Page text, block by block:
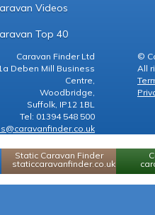
Videos
Top 40
Caravan Finder Ltd
Deben Mill Business
Centre,
Woodbridge,
Suffolk, IP12 1BL
Tel: 01394 548 500
©
All
Static Caravan Finder
staticcaravanfinder.co.uk